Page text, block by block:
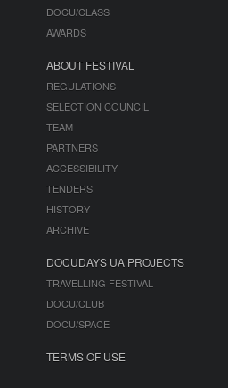
DOCU/CLASS
AWARDS
ABOUT FESTIVAL
REGULATIONS
SELECTION COUNCIL
TEAM
PARTNERS
ACCESSIBILITY
TENDERS
HISTORY
ARCHIVE
DOCUDAYS UA PROJECTS
TRAVELLING FESTIVAL
DOCU/CLUB
DOCU/SPACE
TERMS OF USE